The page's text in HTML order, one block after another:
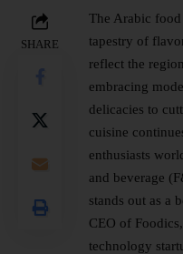
SHARE
The Arabic
tapestry of
reflect the
embracing
delicacies to
cuisine
enthusiasts
and beverage
stands out as a
CEO of
technology